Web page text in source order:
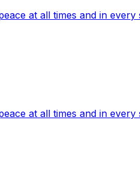
at all times and in
at all times and in